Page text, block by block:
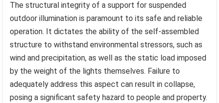
The structural integrity of a support for suspended
outdoor illumination is paramount to its safe and reliable
operation. It dictates the ability of the self-assembled
structure to withstand environmental stressors, such as
wind and precipitation, as well as the static load imposed
by the weight of the lights themselves. Failure to
adequately address this aspect can result in collapse,
posing a significant safety hazard to people and property.